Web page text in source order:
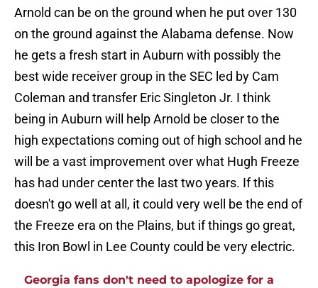
Arnold can be on the ground when he put over 130
on the ground against the Alabama defense. Now
he gets a fresh start in Auburn with possibly the
best wide receiver group in the SEC led by Cam
Coleman and transfer Eric Singleton Jr. I think
being in Auburn will help Arnold be closer to the
high expectations coming out of high school and he
will be a vast improvement over what Hugh Freeze
has had under center the last two years. If this
doesn't go well at all, it could very well be the end of
the Freeze era on the Plains, but if things go great,
this Iron Bowl in Lee County could be very electric.
Georgia fans don't need to apologize for a